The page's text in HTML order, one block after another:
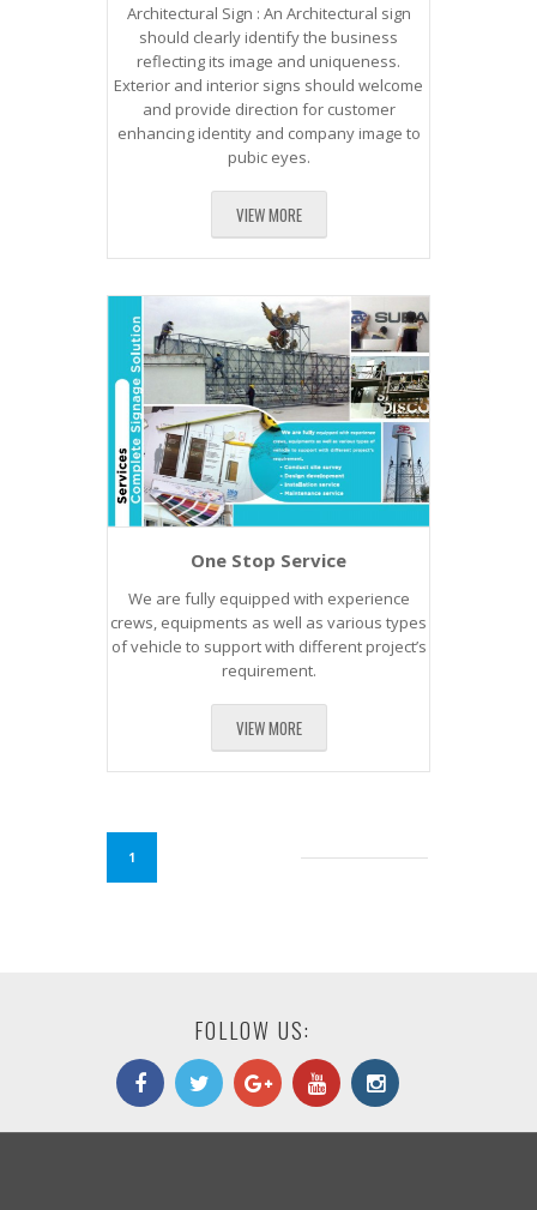
Architectural Sign : An Architectural sign
should clearly identify the business
reflecting its image and uniqueness.
Exterior and interior signs should welcome
and provide direction for customer
enhancing identity and company image to
pubic eyes.
VIEW MORE
One Stop Service
We are fully equipped with experience
crews, equipments as well as various types
of vehicle to support with different project’s
requirement.
VIEW MORE
1
FOLLOW US: